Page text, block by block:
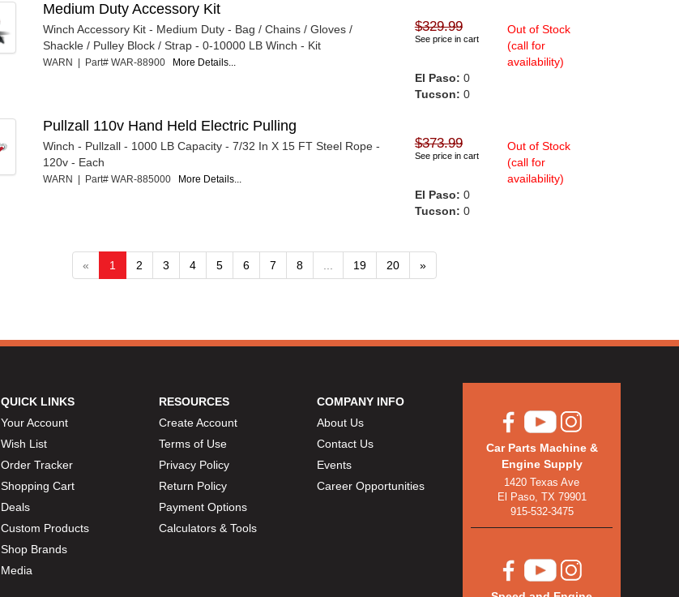
Medium Duty Accessory Kit
Winch Accessory Kit - Medium Duty - Bag / Chains / Gloves /
Shackle / Pulley Block / Strap - 0-10000 LB Winch - Kit
WARN | Part# WAR-88900 More Details...
$329.99
See price in cart
Out of Stock
(call for
availability)
El Paso: 0
Tucson: 0
Pullzall 110v Hand Held Electric Pulling
Winch - Pullzall - 1000 LB Capacity - 7/32 In X 15 FT Steel Rope -
120v - Each
WARN | Part# WAR-885000 More Details...
$373.99
See price in cart
Out of Stock
(call for
availability)
El Paso: 0
Tucson: 0
« 1 2 3 4 5 6 7 8 ... 19 20 »
QUICK LINKS
Your Account
Wish List
Order Tracker
Shopping Cart
Deals
Custom Products
Shop Brands
Media
RESOURCES
Create Account
Terms of Use
Privacy Policy
Return Policy
Payment Options
Calculators & Tools
COMPANY INFO
About Us
Contact Us
Events
Career Opportunities
Car Parts Machine &
Engine Supply
1420 Texas Ave
El Paso, TX 79901
915-532-3475